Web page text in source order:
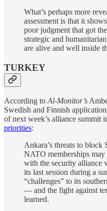
What’s perhaps more
assessment is that it
poor judgment that got
strategic and
are alive and well inside
TURKEY
According to Al-Monitor’s
Swedish and Finnish
of next week’s alliance summit
priorities:
Ankara’s threats to block
NATO memberships
with the security alliance
its last session during a
“challenges” to its
— and the fight against
learned.